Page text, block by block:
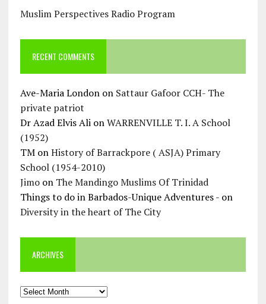
Muslim Perspectives Radio Program
RECENT COMMENTS
Ave-Maria Londonon Sattaur Gafoor CCH- The
private patriot
Dr Azad Elvis AlionWARRENVILLE T. I. A School
(1952)
TMonHistory of Barrackpore ( ASJA) Primary
School (1954-2010)
Jimoon The Mandingo Muslims Of Trinidad
Things to do in Barbados-Unique Adventures -on
Diversity in the heart of The City
ARCHIVES
Archives